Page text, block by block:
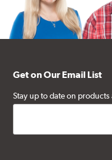
Get on Our Email List
Stay up to date on